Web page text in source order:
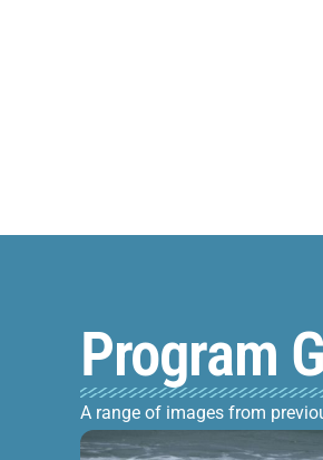
Program
A range of images from